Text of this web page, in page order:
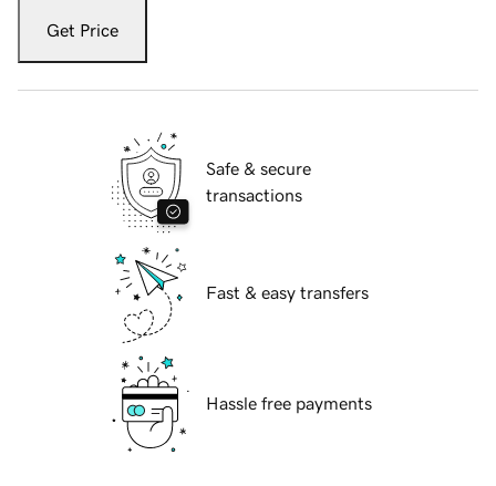
Get Price
Safe & secure
transactions
Fast & easy transfers
Hassle free payments